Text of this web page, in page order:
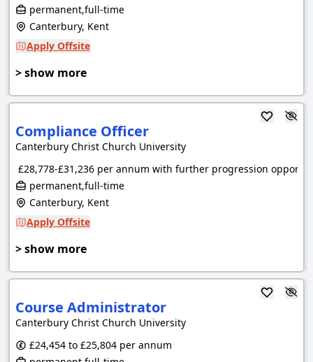
permanent,full-time
Canterbury, Kent
Apply Offsite
> show more
Compliance Officer
Canterbury Christ Church University
£28,778-£31,236 per annum with further progression
permanent,full-time
Canterbury, Kent
Apply Offsite
> show more
Course Administrator
Canterbury Christ Church University
£24,454 to £25,804 per annum